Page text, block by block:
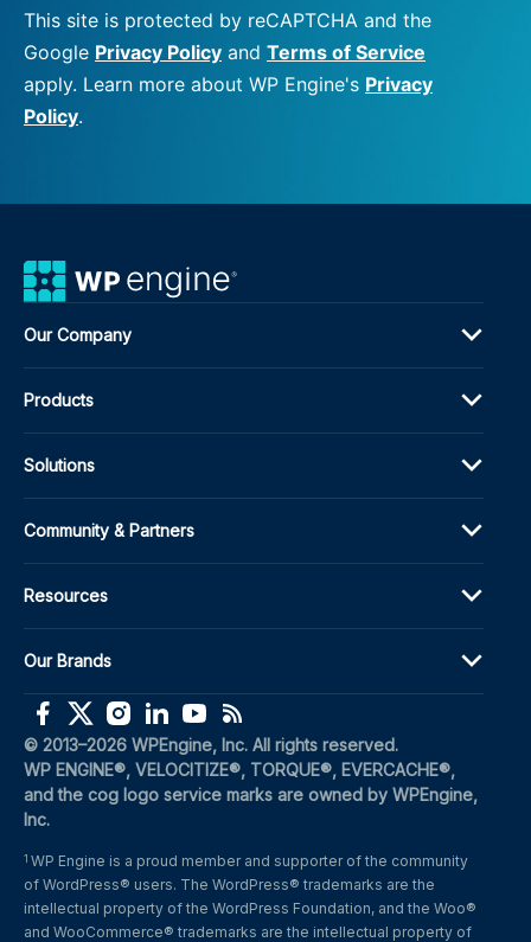
This site is protected by reCAPTCHA and the
Google Privacy Policy and Terms of Service
apply. Learn more about WP Engine's Privacy
Policy.
Our Company
Products
Solutions
Community & Partners
Resources
Our Brands
© 2013–2026 WPEngine, Inc. All rights reserved.
WP ENGINE®, VELOCITIZE®, TORQUE®, EVERCACHE®,
and the cog logo service marks are owned by WPEngine,
Inc.
1 WP Engine is a proud member and supporter of the community
of WordPress® users. The WordPress® trademarks are the
intellectual property of the WordPress Foundation, and the Woo®
and WooCommerce® trademarks are the intellectual property of
(opens in a new window)
(opens in a new window)
(opens in a new window)
(opens in a new window)
(opens in a new window)
(opens in a new window)